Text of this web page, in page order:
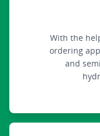
With the
ordering
and